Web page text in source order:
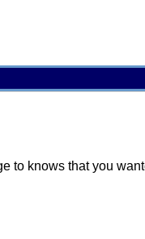
to knows that you